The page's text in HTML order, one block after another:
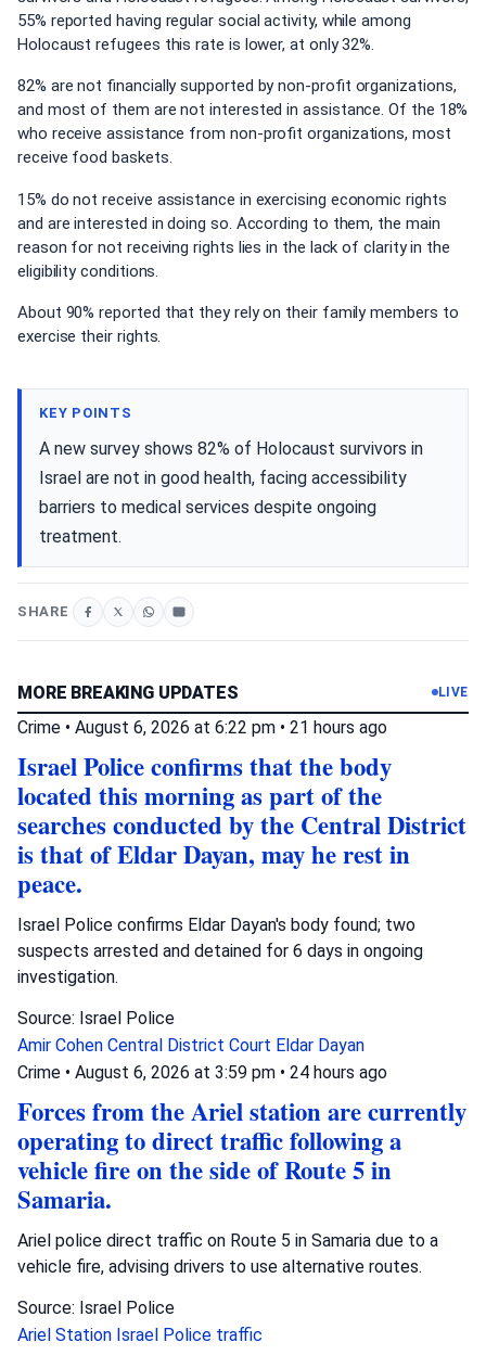
55% reported having regular social activity, while among
Holocaust refugees this rate is lower, at only 32%.
82% are not financially supported by non-profit organizations,
and most of them are not interested in assistance. Of the 18%
who receive assistance from non-profit organizations, most
receive food baskets.
15% do not receive assistance in exercising economic rights
and are interested in doing so. According to them, the main
reason for not receiving rights lies in the lack of clarity in the
eligibility conditions.
About 90% reported that they rely on their family members to
exercise their rights.
KEY POINTS
A new survey shows 82% of Holocaust survivors in
Israel are not in good health, facing accessibility
barriers to medical services despite ongoing
treatment.
SHARE
MORE BREAKING UPDATES LIVE
Crime • August 6, 2026 at 6:22 pm • 21 hours ago
Israel Police confirms that the body
located this morning as part of the
searches conducted by the Central District
is that of Eldar Dayan, may he rest in
peace.
Israel Police confirms Eldar Dayan's body found; two
suspects arrested and detained for 6 days in ongoing
investigation.
Source: Israel Police
Amir Cohen Central District Court Eldar Dayan
Crime • August 6, 2026 at 3:59 pm • 24 hours ago
Forces from the Ariel station are currently
operating to direct traffic following a
vehicle fire on the side of Route 5 in
Samaria.
Ariel police direct traffic on Route 5 in Samaria due to a
vehicle fire, advising drivers to use alternative routes.
Source: Israel Police
Ariel Station Israel Police traffic